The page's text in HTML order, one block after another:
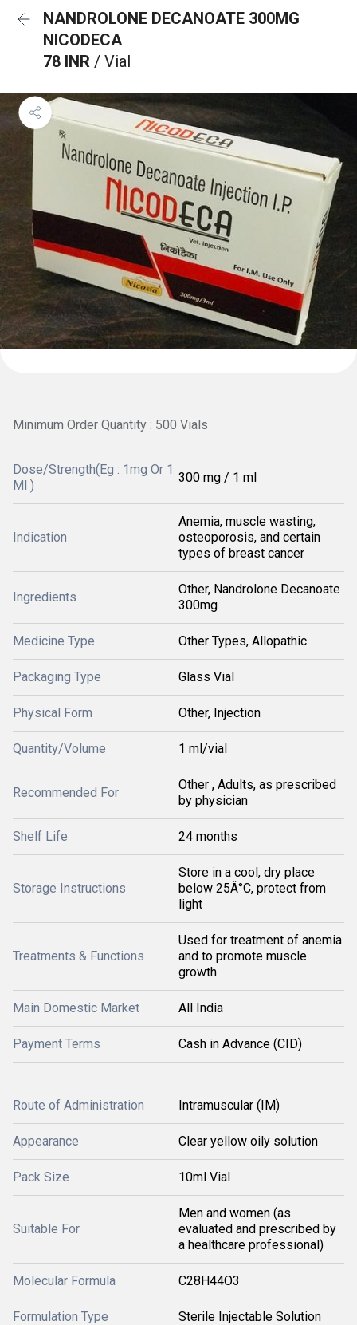
NANDROLONE DECANOATE 300MG
NICODECA
78 INR / Vial
Minimum Order Quantity : 500 Vials
Dose/Strength(Eg : 1mg Or 1
Ml )
300 mg / 1 ml
Indication
Anemia, muscle wasting,
osteoporosis, and certain
types of breast cancer
Ingredients
Other, Nandrolone Decanoate
300mg
Medicine Type Other Types, Allopathic
Packaging Type Glass Vial
Physical Form Other, Injection
Quantity/Volume 1 ml/vial
Recommended For
Other , Adults, as prescribed
by physician
Shelf Life 24 months
Storage Instructions
Store in a cool, dry place
below 25Â°C, protect from
light
Treatments & Functions
Used for treatment of anemia
and to promote muscle
growth
Main Domestic Market All India
Payment Terms Cash in Advance (CID)
Route of Administration Intramuscular (IM)
Appearance Clear yellow oily solution
Pack Size 10ml Vial
Suitable For
Men and women (as
evaluated and prescribed by
a healthcare professional)
Molecular Formula C28H44O3
Formulation Type Sterile Injectable Solution